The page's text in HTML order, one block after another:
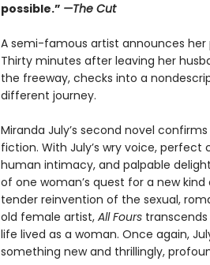
possible.” —The Cut
A semi-famous artist announces her
Thirty minutes after leaving her
the freeway, checks into a
different journey.
Miranda July’s second novel
fiction. With July’s wry voice,
human intimacy, and palpable
of one woman’s quest for a new
tender reinvention of the sexual,
old female artist, All Fourstranscends
life lived as a woman. Once again,
something new and thrillingly,